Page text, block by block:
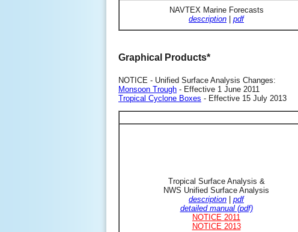
NAVTEX Marine Forecasts
description | pdf
Graphical Products*
NOTICE - Unified Surface Analysis Changes:
Monsoon Trough - Effective 1 June 2011
Tropical Cyclone Boxes - Effective 15 July 2013
Tropical Surface Analysis &
NWS Unified Surface Analysis
description
pdf
detailed manual (pdf)
NOTICE 2011
NOTICE 2013